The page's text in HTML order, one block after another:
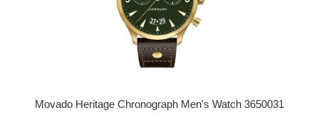
Movado Heritage Chronograph Men's Watch 3650031